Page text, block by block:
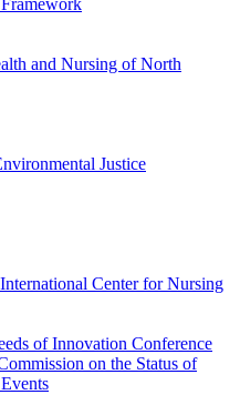
and Nursing of North
Justice
Center for Nursing
of Innovation Conference
on the Status of